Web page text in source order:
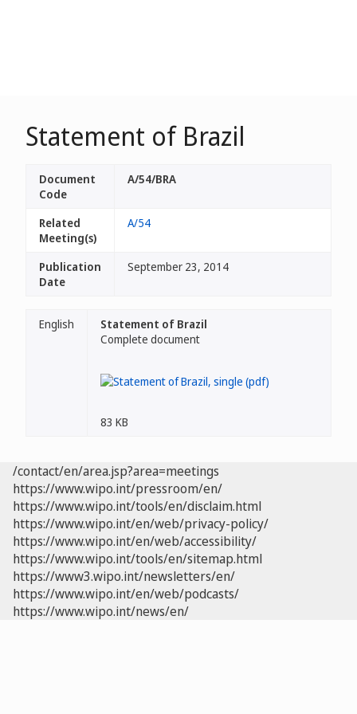
Statement of Brazil
Document
Code
A/54/BRA
Related
Meeting(s)
A/54
Publication
Date
September 23, 2014
English
Statement of Brazil
Complete document
83 KB
/contact/en/area.jsp?area=meetings
https://www.wipo.int/pressroom/en/
https://www.wipo.int/tools/en/disclaim.html
https://www.wipo.int/en/web/privacy-policy/
https://www.wipo.int/en/web/accessibility/
https://www.wipo.int/tools/en/sitemap.html
https://www3.wipo.int/newsletters/en/
https://www.wipo.int/en/web/podcasts/
https://www.wipo.int/news/en/